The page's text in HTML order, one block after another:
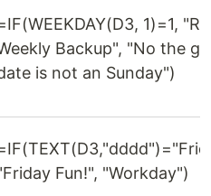
1)=1,
Backup", "No the
is not an Sunday")
Fun!", "Workday")